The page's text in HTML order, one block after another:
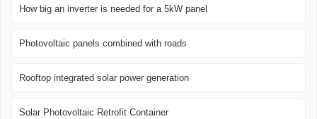
How big an inverter is needed for a 5kW panel
Photovoltaic panels combined with roads
Rooftop integrated solar power generation
Solar Photovoltaic Retrofit Container